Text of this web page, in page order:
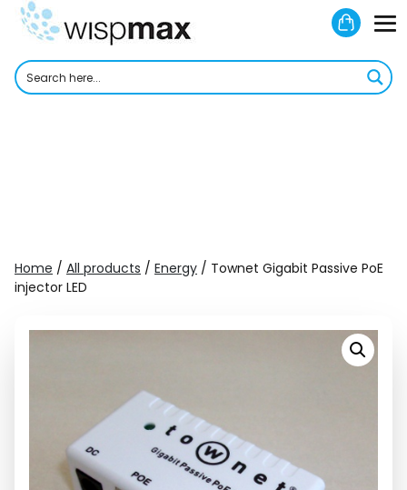
Skip
Home / All products / Energy / Townet Gigabit Passive PoE
injector LED